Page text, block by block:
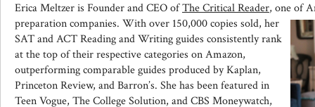
Erica Meltzer is Founder and CEO ofThe Critical Reader, one of
preparation companies. With over 150,000 copies sold, her
SAT and ACT Reading and Writing guides consistently rank
at the top of their respective categories on Amazon,
outperforming comparable guides produced by Kaplan,
Princeton Review, and Barron’s. She has been featured in
Teen Vogue, The College Solution, and CBS Moneywatch,